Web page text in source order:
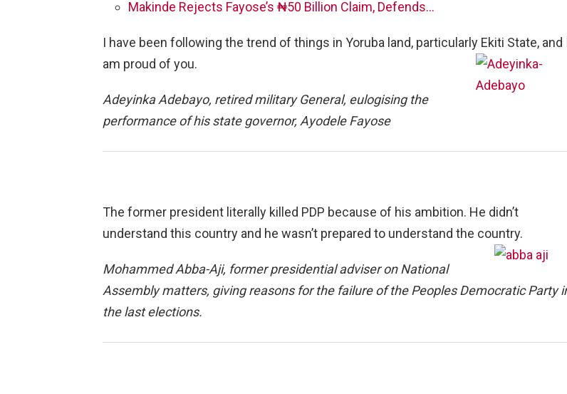
Makinde Rejects Fayose’s ₦50 Billion Claim, Defends…
I have been following the trend of things in Yoruba land, particularly Ekiti State, and
am proud of you.
Adeyinka Adebayo, retired military General, eulogising the
performance of his state governor, Ayodele Fayose
The former president literally killed PDP because of his ambition. He didn’t
understand this country and he wasn’t prepared to understand the country.
Mohammed Abba-Aji, former presidential adviser on National
Assembly matters, giving reasons for the failure of the Peoples Democratic Party
the last elections.